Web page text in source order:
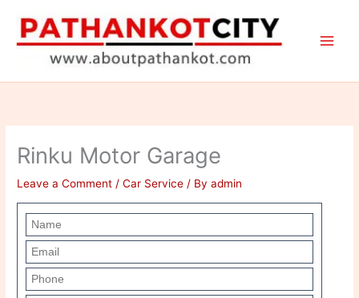
content
Rinku Motor Garage
Leave a Comment /Car Service / Byadmin